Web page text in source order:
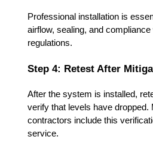
Professional installation is
airflow, sealing, and
regulations.
Step 4: Retest After
After the system is installed,
verify that levels have dropped.
contractors include this
service.